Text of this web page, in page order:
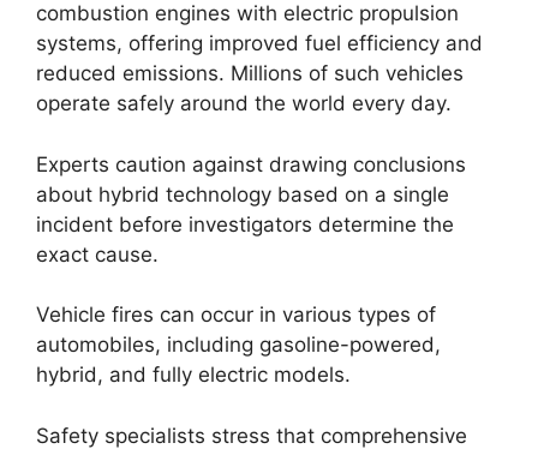
combustion engines with electric propulsion
systems, offering improved fuel efficiency and
reduced emissions. Millions of such vehicles
operate safely around the world every day.
Experts caution against drawing conclusions
about hybrid technology based on a single
incident before investigators determine the
exact cause.
Vehicle fires can occur in various types of
automobiles, including gasoline-powered,
hybrid, and fully electric models.
Safety specialists stress that comprehensive